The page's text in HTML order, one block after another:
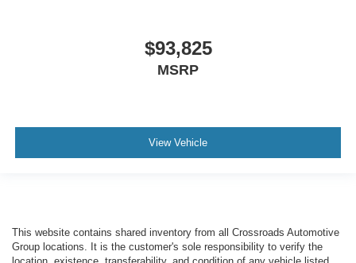
$93,825
MSRP
View Vehicle
This website contains shared inventory from all Crossroads Automotive
Group locations. It is the customer's sole responsibility to verify the